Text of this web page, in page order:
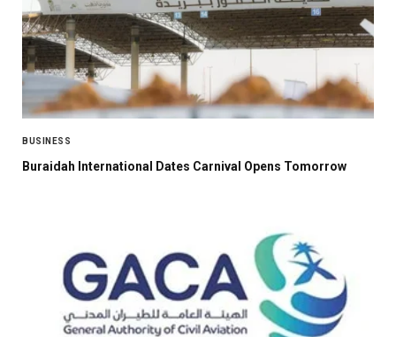
BUSINESS
Buraidah International Dates Carnival Opens Tomorrow